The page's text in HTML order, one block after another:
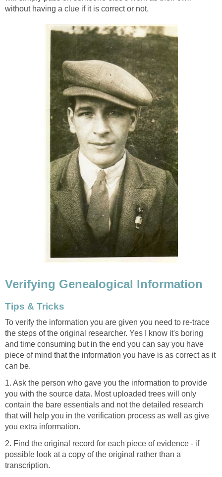
without having a clue if it is correct or not.
Verifying Genealogical Information
Tips & Tricks
To verify the information you are given you need to re-trace
the steps of the original researcher. Yes I know it's boring
and time consuming but in the end you can say you have
piece of mind that the information you have is as correct as it
can be.
1. Ask the person who gave you the information to provide
you with the source data. Most uploaded trees will only
contain the bare essentials and not the detailed research
that will help you in the verification process as well as give
you extra information.
2. Find the original record for each piece of evidence - if
possible look at a copy of the original rather than a
transcription.